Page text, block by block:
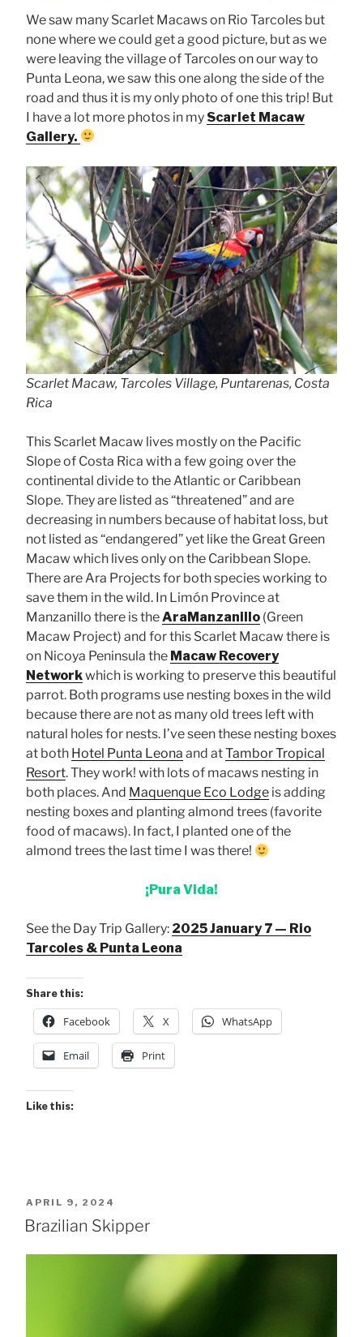
We saw many Scarlet Macaws on Rio Tarcoles but
none where we could get a good picture, but as we
were leaving the village of Tarcoles on our way to
Punta Leona, we saw this one along the side of the
road and thus it is my only photo of one this trip! But
I have a lot more photos in my Scarlet Macaw
Gallery.
Scarlet Macaw, Tarcoles Village, Puntarenas, Costa
Rica
This Scarlet Macaw lives mostly on the Pacific
Slope of Costa Rica with a few going over the
continental divide to the Atlantic or Caribbean
Slope. They are listed as “threatened” and are
decreasing in numbers because of habitat loss, but
not listed as “endangered” yet like the Great Green
Macaw which lives only on the Caribbean Slope.
There are Ara Projects for both species working to
save them in the wild. In Limón Province at
Manzanillo there is theAraManzanillo (Green
Macaw Project) and for this Scarlet Macaw there is
on Nicoya Peninsula the Macaw Recovery
Networkwhich is working to preserve this beautiful
parrot. Both programs use nesting boxes in the wild
because there are not as many old trees left with
natural holes for nests. I’ve seen these nesting boxes
at both Hotel Punta Leona and atTambor Tropical
Resort. They work! with lots of macaws nesting in
both places. And Maquenque Eco Lodge is adding
nesting boxes and planting almond trees (favorite
food of macaws). In fact, I planted one of the
almond trees the last time I was there!
¡Pura Vida!
See the Day Trip Gallery: 2025 January 7 — Rio
Tarcoles & Punta Leona
Share this:
Facebook X WhatsApp
Email Print
Like this:
POSTED
ON
APRIL 9, 2024
Brazilian Skipper